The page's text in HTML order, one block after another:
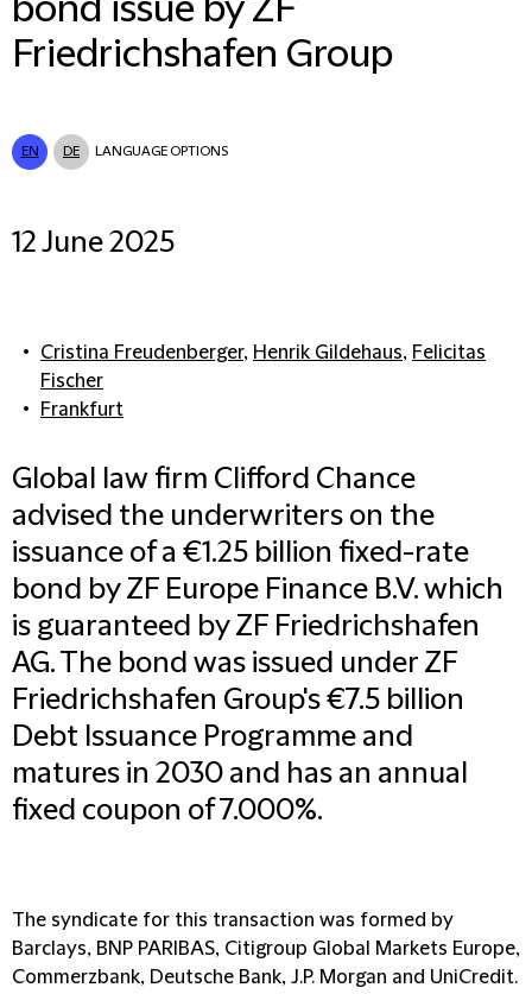
bond issue by ZF
Friedrichshafen Group
EN DE LANGUAGE OPTIONS
12 June 2025
Cristina Freudenberger, Henrik Gildehaus, Felicitas
Fischer
Frankfurt
Global law firm Clifford Chance
advised the underwriters on the
issuance of a €1.25 billion fixed-rate
bond by ZF Europe Finance B.V. which
is guaranteed by ZF Friedrichshafen
AG. The bond was issued under ZF
Friedrichshafen Group's €7.5 billion
Debt Issuance Programme and
matures in 2030 and has an annual
fixed coupon of 7.000%.
The syndicate for this transaction was formed by
Barclays, BNP PARIBAS, Citigroup Global Markets Europe,
Commerzbank, Deutsche Bank, J.P. Morgan and UniCredit.